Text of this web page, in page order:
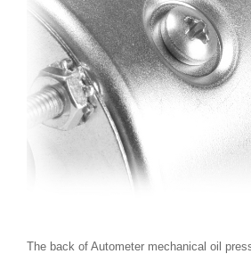
The back of Autometer mechanical oil